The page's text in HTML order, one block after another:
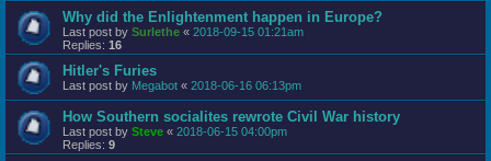
Why did the Enlightenment happen in Europe?
Last post by Surlethe « 2018-09-15 01:21am
Replies: 16
Hitler's Furies
Last post by Megabot « 2018-06-16 06:13pm
How Southern socialites rewrote Civil War history
Last post by Steve « 2018-06-15 04:00pm
Replies: 9